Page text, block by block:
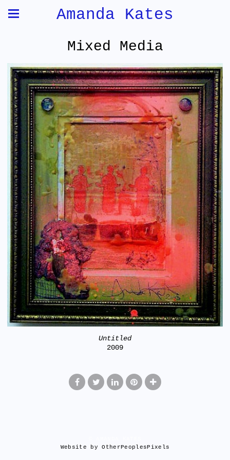
Amanda Kates
Mixed Media
Untitled
2009
Website by OtherPeoplesPixels